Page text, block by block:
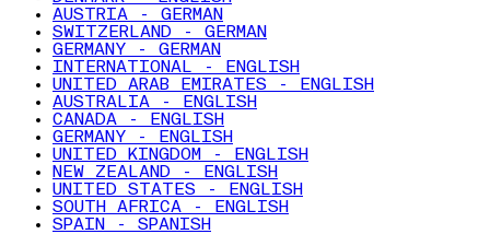
AUSTRIA - GERMAN
SWITZERLAND - GERMAN
GERMANY - GERMAN
INTERNATIONAL - ENGLISH
UNITED ARAB EMIRATES - ENGLISH
AUSTRALIA - ENGLISH
CANADA - ENGLISH
GERMANY - ENGLISH
UNITED KINGDOM - ENGLISH
NEW ZEALAND - ENGLISH
UNITED STATES - ENGLISH
SOUTH AFRICA - ENGLISH
SPAIN - SPANISH